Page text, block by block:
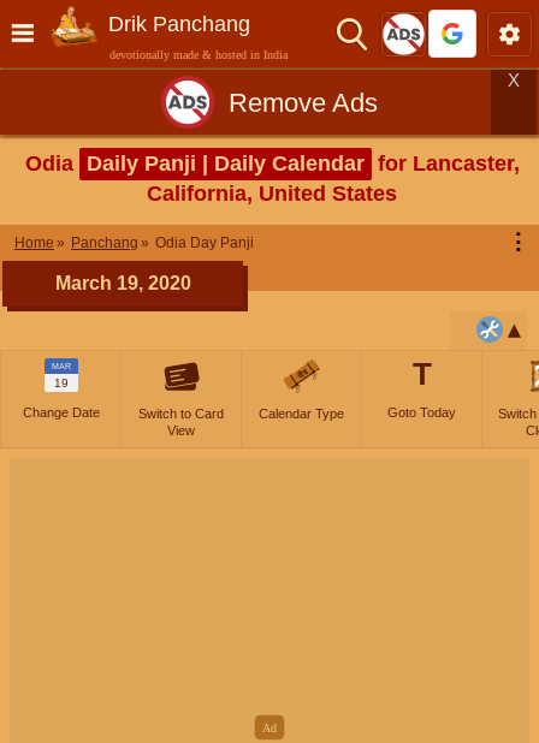
Drik Panchang
devotionally made & hosted in India
Remove Ads
X
Odia Daily Panji | Daily Calendar for Lancaster,
California, United States
Home Panchang Odia Day Panji ⋮
March 19, 2020
MAR
19
Change Date
Switch to Card
View
Calendar Type
T
Goto Today
Switch